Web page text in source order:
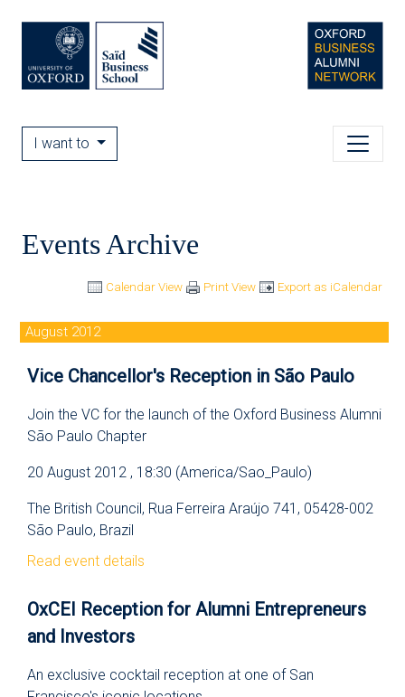
I want to
Events Archive
Calendar View Print View Export as iCalendar
August 2012
Vice Chancellor's Reception in São Paulo
Join the VC for the launch of the Oxford Business Alumni
São Paulo Chapter
20 August 2012 , 18:30 (America/Sao_Paulo)
The British Council, Rua Ferreira Araújo 741, 05428-002
São Paulo, Brazil
Read event details
OxCEI Reception for Alumni Entrepreneurs
and Investors
An exclusive cocktail reception at one of San